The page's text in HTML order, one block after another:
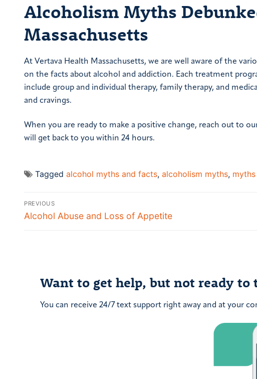
Alcoholism Myths
Massachusetts
At Vertava Health Massachusetts, we are well aware of the
on the facts about alcohol and addiction. Each treatment
include group and individual therapy, family therapy, and
and cravings.
When you are ready to make a positive change, reach out to
will get back to you within 24 hours.
Tagged alcohol myths and facts, alcoholism myths,
Post
navigation
PREVIOUS
Previous
Alcohol Abuse and Loss of Appetite
Want to get help, but not ready to
You can receive 24/7 text support right away and at your